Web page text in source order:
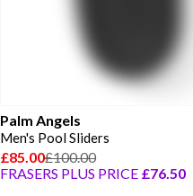
Palm Angels
Men's Pool Sliders
£85.00£100.00
FRASERS PLUS PRICE £76.50